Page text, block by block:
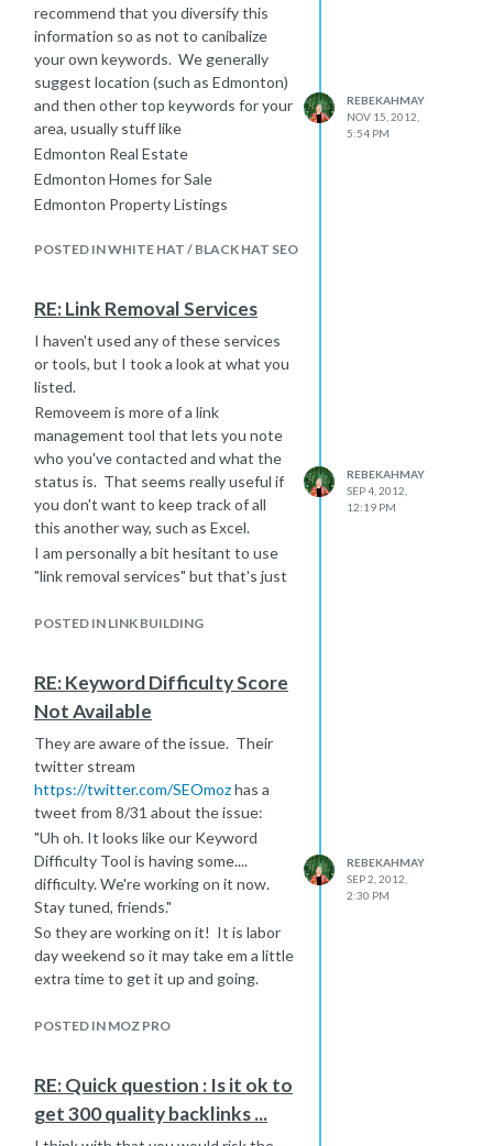
recommend that you diversify this
information so as not to canibalize
your own keywords. We generally
suggest location (such as Edmonton)
and then other top keywords for your
area, usually stuff like
Edmonton Real Estate
Edmonton Homes for Sale
Edmonton Property Listings
We also suggest that you really take
searches, so if you have a property
listing page in a specific area, it is a
good idea to include the zip code.
This is where keyword data provided
usually fails and you need an intimate
knowledge of your area/industry
because people often perform
searches based on yard signs they
have seen - and there will be no
keyword data for this.
POSTED IN WHITE HAT / BLACK HAT SEO
REBEKAHMAY
NOV 15, 2012,
5:54 PM
RE: Link Removal Services
I haven't used any of these services
or tools, but I took a look at what you
listed.
Removeem is more of a link
management tool that lets you note
who you've contacted and what the
status is. That seems really useful if
you don't want to keep track of all
this another way, such as Excel.
I am personally a bit hesitant to use
"link removal services" but that's just
I also haven't had a chance to watch
SEOGadget about link removal.
SEOGadget really knows their stuff
so I am sure you will find some
valuable advice in here.
https://seogadget.co.uk/adventures-
in-link-removal-slides-and-webinar-
recording/
POSTED IN LINK BUILDING
REBEKAHMAY
SEP 4, 2012,
12:19 PM
RE: Keyword Difficulty Score
Not Available
They are aware of the issue. Their
twitter stream
https://twitter.com/SEOmozhas a
tweet from 8/31 about the issue:
"Uh oh. It looks like our Keyword
Difficulty Tool is having some....
difficulty. We're working on it now.
Stay tuned, friends."
So they are working on it! It is labor
day weekend so it may take em a little
extra time to get it up and going.
need of KW difficulty, you can get
Use Google Keyword Tool and look at
the "Competition" level. While this
POSTED IN MOZ PRO
REBEKAHMAY
SEP 2, 2012,
2:30 PM
RE: Quick question : Is it ok to
get 300 quality backlinks ...